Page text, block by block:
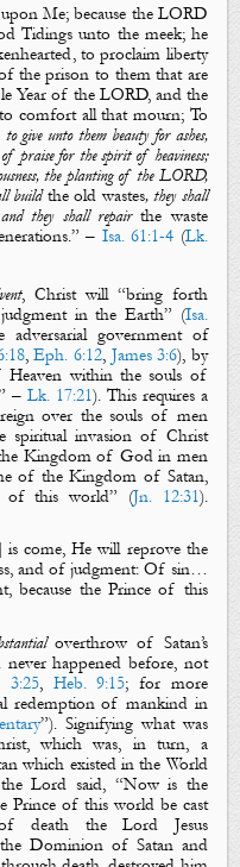
Me; because the LORD
Tidings unto the meek; he
, toproclaim liberty
the prison to them that are
Yearof the LORD, and the
comfort all that mourn; To
to give unto them beauty for ashes,
praise for the spirit of heaviness;
the planting of the LORD,
buildthe old wastes, they shall
they shall repairthe waste
.” – Isa. 61:1-4 (Lk.
, Christ will “bring forth
in the Earth” (Isa.
adversarialgovernment of
,Eph. 6:12, James 3:6), by
within the souls of
– Lk. 17:21). This requires a
over the souls of men
spiritualinvasion of Christ
Kingdom of Godin men
ofthe Kingdom of Satan,
of this world” (Jn. 12:31).
come, He will reprove the
and of judgment: Of sin…
, because the Prince of this
overthrow of Satan’s
happened before, not
3:25, Heb. 9:15;for more
redemption of mankind in
”). Signifying what was
which was, in turn, a
which existed in the World
Lord said, “Nowis the
Prince of this world be cast
death the Lord Jesus
Dominion of Satan and